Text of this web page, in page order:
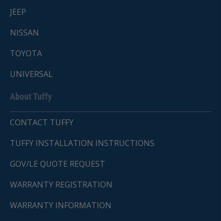
JEEP
NISSAN
TOYOTA
UNIVERSAL
About Tuffy
CONTACT TUFFY
TUFFY INSTALLATION INSTRUCTIONS
GOV/LE QUOTE REQUEST
WARRANTY REGISTRATION
WARRANTY INFORMATION